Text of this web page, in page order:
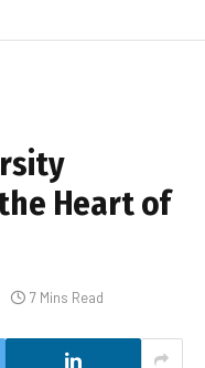
Heart of
7 Mins Read